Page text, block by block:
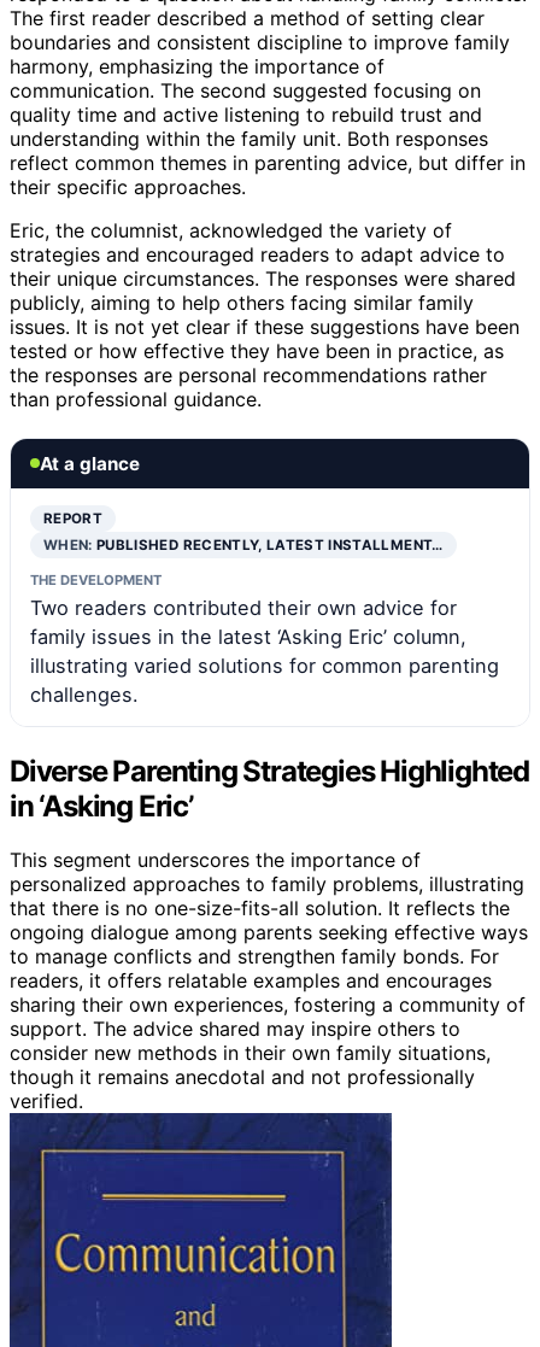
The first reader described a method of setting clear
boundaries and consistent discipline to improve family
harmony, emphasizing the importance of
communication. The second suggested focusing on
quality time and active listening to rebuild trust and
understanding within the family unit. Both responses
reflect common themes in parenting advice, but differ in
their specific approaches.
Eric, the columnist, acknowledged the variety of
strategies and encouraged readers to adapt advice to
their unique circumstances. The responses were shared
publicly, aiming to help others facing similar family
issues. It is not yet clear if these suggestions have been
tested or how effective they have been in practice, as
the responses are personal recommendations rather
than professional guidance.
At a glance
REPORT
WHEN:PUBLISHED RECENTLY, LATEST INSTALLMENT…
THE DEVELOPMENT
Two readers contributed their own advice for
family issues in the latest ‘Asking Eric’ column,
illustrating varied solutions for common parenting
challenges.
Diverse Parenting Strategies Highlighted
in ‘Asking Eric’
This segment underscores the importance of
personalized approaches to family problems, illustrating
that there is no one-size-fits-all solution. It reflects the
ongoing dialogue among parents seeking effective ways
to manage conflicts and strengthen family bonds. For
readers, it offers relatable examples and encourages
sharing their own experiences, fostering a community of
support. The advice shared may inspire others to
consider new methods in their own family situations,
though it remains anecdotal and not professionally
verified.